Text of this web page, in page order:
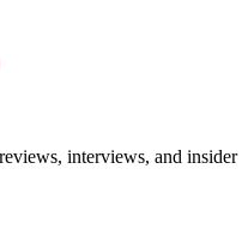
interviews, and insider